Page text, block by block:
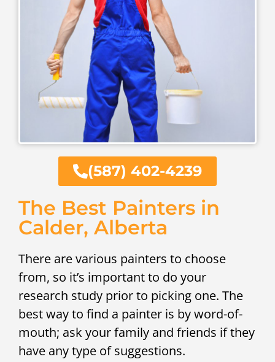
(587) 402-4239
The Best Painters in
Calder, Alberta
There are various painters to choose
from, so it’s important to do your
research study prior to picking one. The
best way to find a painter is by word-of-
mouth; ask your family and friends if they
have any type of suggestions.